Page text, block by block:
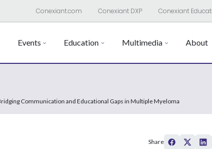
Conexiant.com Conexiant DXP Conexiant
Events Education Multimedia About
Communication and Educational Gaps in Multiple Myeloma
Share